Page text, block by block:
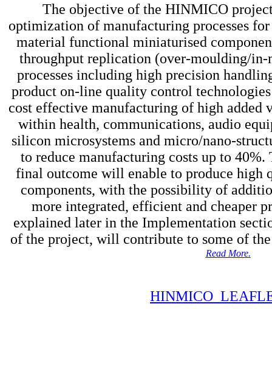
The objective of the HINMICO
optimization of manufacturing processes
material functional miniaturised
throughput replication (over-moulding/in-
processes including high precision
product on-line quality control technologies
cost effective manufacturing of high added
within health, communications, audio
silicon microsystems and micro/nano-
to reduce manufacturing costs up to
final outcome will enable to produce
components, with the possibility of
more integrated, efficient and cheaper
explained later in the Implementation
of the project, will contribute to some of
Read More.